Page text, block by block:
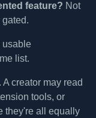
feature? Not
usable
list.
creator may read
tools, or
they're all equally